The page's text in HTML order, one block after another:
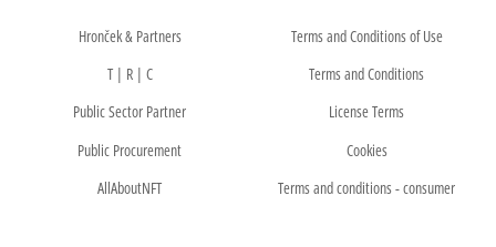
Hronček & Partners
T | R | C
Public Sector Partner
Public Procurement
AllAboutNFT
Terms and Conditions of Use
Terms and Conditions
License Terms
Cookies
Terms and conditions - consumer